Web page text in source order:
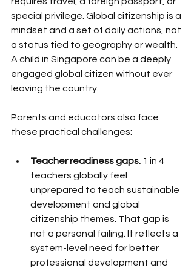
special privilege. Global citizenship is a
mindset and a set of daily actions, not
a status tied to geography or wealth.
A child in Singapore can be a deeply
engaged global citizen without ever
leaving the country.
Parents and educators also face
these practical challenges:
Teacher readiness gaps. 1 in 4
teachers globally feel
unprepared to teach sustainable
development and global
citizenship themes. That gap is
not a personal failing. It reflects a
system-level need for better
professional development and